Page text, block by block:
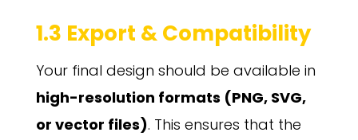
1.3 Export & Compatibility
Your final design should be available in
high-resolution formats (PNG, SVG,
or vector files). This ensures that the